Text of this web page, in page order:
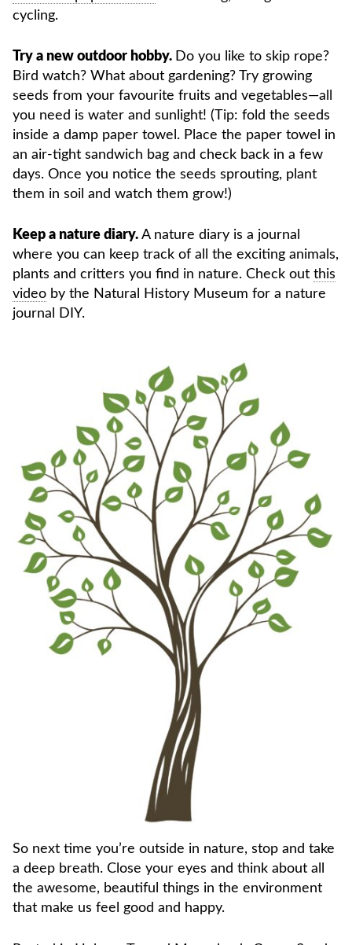
cycling.
Try a new outdoor hobby. Do you like to skip rope?
Bird watch? What about gardening? Try growing
seeds from your favourite fruits and vegetables—all
you need is water and sunlight! (Tip: fold the seeds
inside a damp paper towel. Place the paper towel in
an air-tight sandwich bag and check back in a few
days. Once you notice the seeds sprouting, plant
them in soil and watch them grow!)
Keep a nature diary. A nature diary is a journal
where you can keep track of all the exciting animals,
plants and critters you find in nature. Check out this
video by the Natural History Museum for a nature
journal DIY.
So next time you’re outside in nature, stop and take
a deep breath. Close your eyes and think about all
the awesome, beautiful things in the environment
that make us feel good and happy.